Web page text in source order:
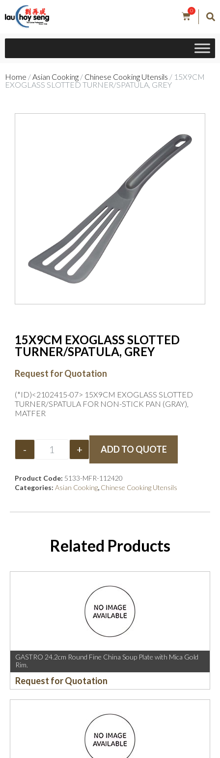
0
Home /Asian Cooking / Chinese Cooking Utensils / 15X9CM
EXOGLASS SLOTTED TURNER/SPATULA, GREY
15X9CM EXOGLASS SLOTTED
TURNER/SPATULA, GREY
Request for Quotation
(*ID)<2102415-07> 15X9CM EXOGLASS SLOTTED
TURNER/SPATULA FOR NON-STICK PAN (GRAY),
MATFER
- + ADD TO QUOTE
Product Code: 5133-MFR-112420
Categories: Asian Cooking, Chinese Cooking Utensils
Related Products
GASTRO 24.2cm Round Fine China Soup Plate with Mica Gold
Rim.
Request for Quotation